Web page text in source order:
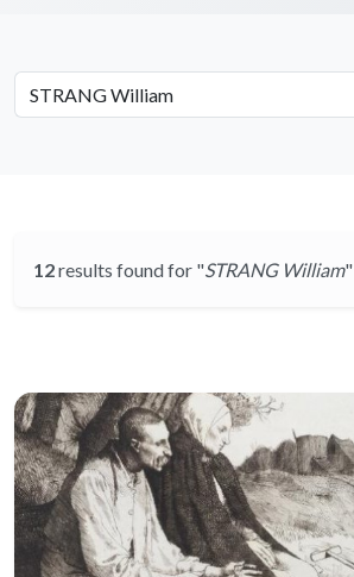
12results found for "STRANG William"